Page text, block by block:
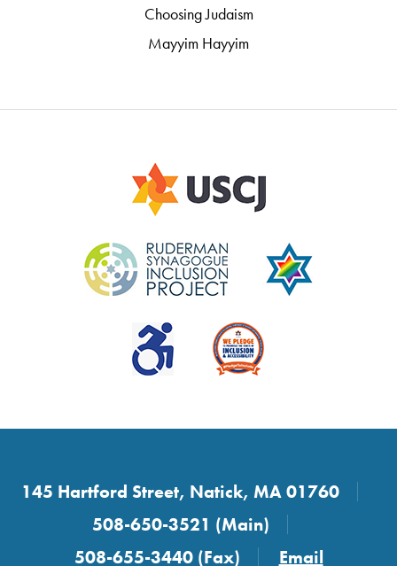
Choosing Judaism
Mayyim Hayyim
145 Hartford Street, Natick, MA 01760
508-650-3521 (Main)
508-655-3440 (Fax)
Email